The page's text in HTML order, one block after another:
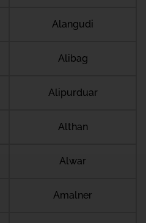
Alangudi
Alibag
Alipurduar
Althan
Alwar
Amalner